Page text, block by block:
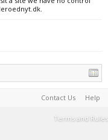
Contact Us Help
Terms and Rules